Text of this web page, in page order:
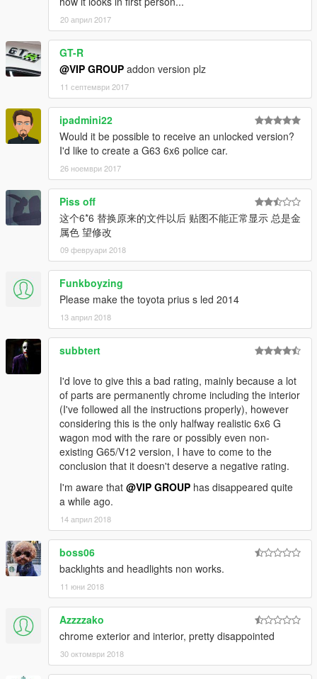
20 април 2017
GT-R
@VIP GROUP addon version plz
11 септември 2017
ipadmini22
Would it be possible to receive an unlocked version?
I'd like to create a G63 6x6 police car.
26 ноември 2017
Piss off
这个6*6 替换原来的文件以后 贴图不能正常显示 总是金
属色 望修改
09 февруари 2018
Funkboyzing
Please make the toyota prius s led 2014
13 април 2018
subbtert
I'd love to give this a bad rating, mainly because a lot
of parts are permanently chrome including the interior
(I've followed all the instructions properly), however
considering this is the only halfway realistic 6x6 G
wagon mod with the rare or possibly even non-
existing G65/V12 version, I have to come to the
conclusion that it doesn't deserve a negative rating.
I'm aware that @VIP GROUP has disappeared quite
a while ago.
14 април 2018
boss06
backlıghts and headlights non works.
11 юни 2018
Azzzzako
chrome exterior and interior, pretty disappointed
30 октомври 2018